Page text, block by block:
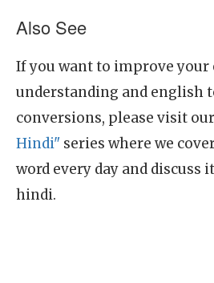
Also See
If you want to improve your
understanding and english
conversions, please visit
Hindi" series where we
word every day and discuss
hindi.